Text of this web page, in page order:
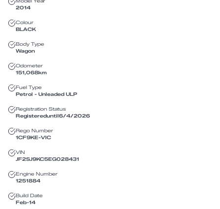
2014
Colour
BLACK
Body Type
Wagon
Odometer
151,068km
Fuel Type
Petrol - Unleaded ULP
Registration Status
Registereduntil6/4/2026
Rego Number
1CF9KE-VIC
VIN
JF2SJ9KC5EG028431
Engine Number
1251884
Build Date
Feb-14